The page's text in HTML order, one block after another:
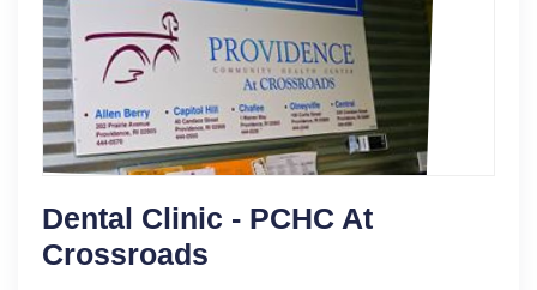
Dental Clinic - PCHC At
Crossroads